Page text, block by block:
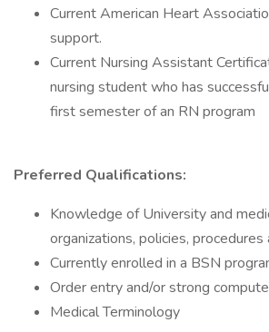
Current American Heart
support.
Current Nursing Assistant
nursing student who has
first semester of an RN program
Preferred Qualifications:
Knowledge of University and
organizations, policies, procedures
Currently enrolled in a BSN
Order entry and/or strong
Medical Terminology